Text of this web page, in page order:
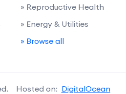
» Reproductive Health
» Energy & Utilities
» Browse all
Hosted on: DigitalOcean